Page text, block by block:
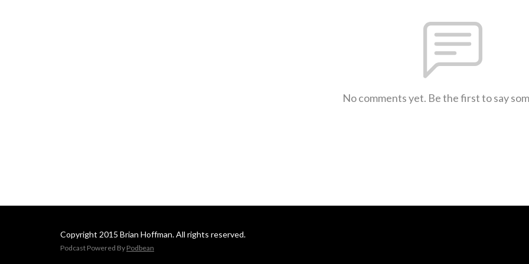
No comments yet. Be the first to say
Copyright 2015 Brian Hoffman. All rights reserved.
Podcast Powered By Podbean